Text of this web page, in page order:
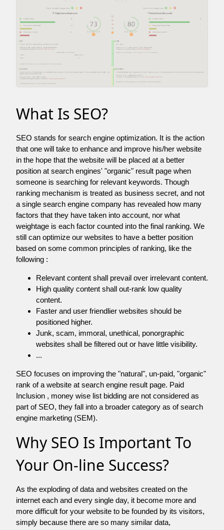
What Is SEO?
SEO stands for search engine optimization. It is the action
that one will take to enhance and improve his/her website
in the hope that the website will be placed at a better
position at search engines' "organic" result page when
someone is searching for relevant keywords. Though
ranking mechanism is treated as business secret, and not
a single search engine company has revealed how many
factors that they have taken into account, nor what
weightage is each factor counted into the final ranking. We
still can optimize our websites to have a better position
based on some common principles of ranking, like the
following :
Relevant content shall prevail over irrelevant content.
High quality content shall out-rank low quality
content.
Faster and user friendlier websites should be
positioned higher.
Junk, scam, immoral, unethical, ponorgraphic
websites shall be filtered out or have little visibility.
...
SEO focuses on improving the "natural", un-paid, "organic"
rank of a website at search engine result page. Paid
Inclusion , money wise list bidding are not considered as
part of SEO, they fall into a broader category as of search
engine marketing (SEM).
Why SEO Is Important To
Your On-line Success?
As the exploding of data and websites created on the
internet each and every single day, it become more and
more difficult for your website to be founded by its visitors,
simply because there are so many similar data,